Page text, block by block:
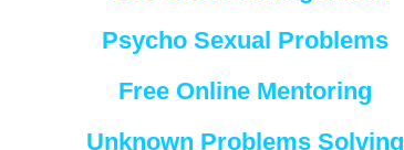
Psycho Sexual Problems
Free Online Mentoring
Unknown Problems Solving